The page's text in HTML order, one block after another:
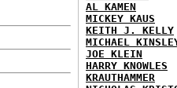
AL KAMEN
MICKEY KAUS
KEITH J. KELLY
MICHAEL
JOE KLEIN
HARRY KNOWLES
KRAUTHAMMER